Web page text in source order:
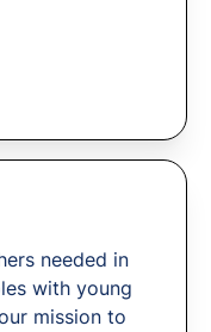
needed in
with young
mission to